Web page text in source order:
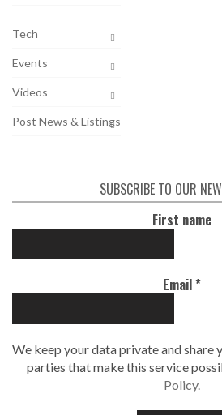
Tech
Events
Videos
Post News & Listings
SUBSCRIBE TO OUR
First name
Email*
We keep your data private and share
parties that make this service
Policy.